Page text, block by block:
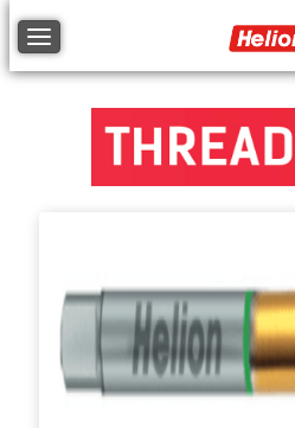
Toggle navigation